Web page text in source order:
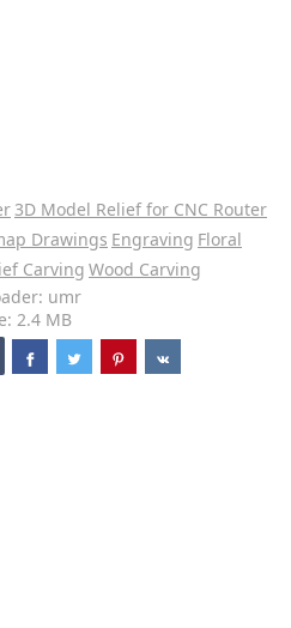
3D Model Relief for CNC Router
Drawings Engraving Floral
Carving Wood Carving
umr
2.4 MB